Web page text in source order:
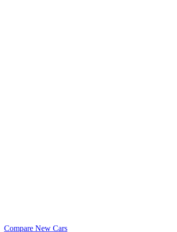
Compare New Cars